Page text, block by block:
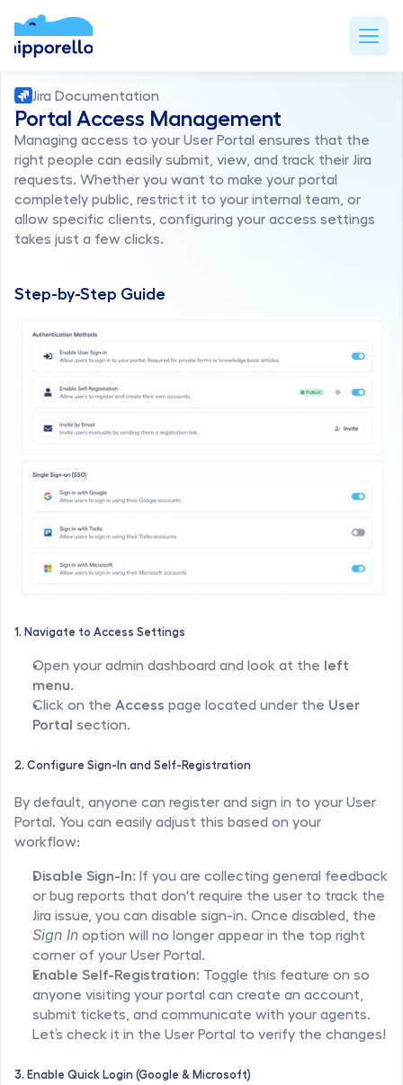
Jira Documentation
Portal Access Management
Managing access to your User Portal ensures that the
right people can easily submit, view, and track their Jira
requests. Whether you want to make your portal
completely public, restrict it to your internal team, or
allow specific clients, configuring your access settings
takes just a few clicks.
Step-by-Step Guide
1. Navigate to Access Settings
Open your admin dashboard and look at the left
menu.
Click on the Access page located under the User
Portal section.
2. Configure Sign-In and Self-Registration
By default, anyone can register and sign in to your User
Portal. You can easily adjust this based on your
workflow:
Disable Sign-In: If you are collecting general feedback
or bug reports that don't require the user to track the
Sign In option will no longer appear in the top right
corner of your User Portal.
Enable Self-Registration: Toggle this feature on so
anyone visiting your portal can create an account,
submit tickets, and communicate with your agents.
Let’s check it in the User Portal to verify the changes!
3. Enable Quick Login (Google & Microsoft)